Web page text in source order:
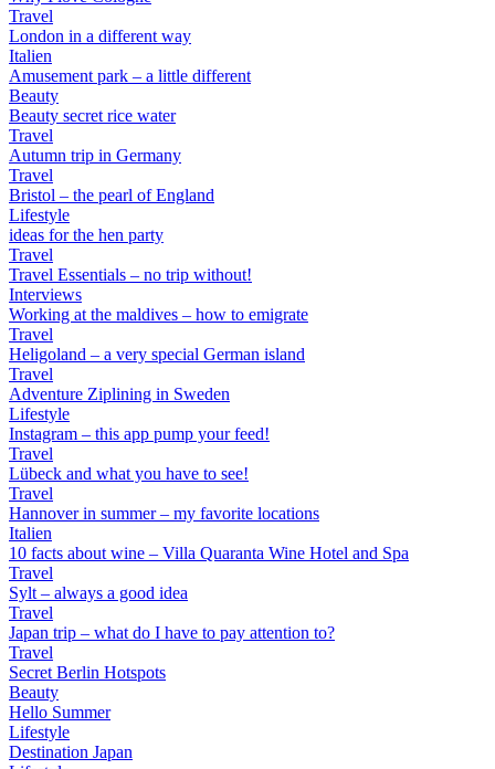
Travel
London in a different way
Italien
Amusement park – a little different
Beauty
Beauty secret rice water
Travel
Autumn trip in Germany
Travel
Bristol – the pearl of England
Lifestyle
ideas for the hen party
Travel
Travel Essentials – no trip without!
Interviews
Working at the maldives – how to emigrate
Travel
Heligoland – a very special German island
Travel
Adventure Ziplining in Sweden
Lifestyle
Instagram – this app pump your feed!
Travel
Lübeck and what you have to see!
Travel
Hannover in summer – my favorite locations
Italien
10 facts about wine – Villa Quaranta Wine Hotel and Spa
Travel
Sylt – always a good idea
Travel
Japan trip – what do I have to pay attention to?
Travel
Secret Berlin Hotspots
Beauty
Hello Summer
Lifestyle
Destination Japan